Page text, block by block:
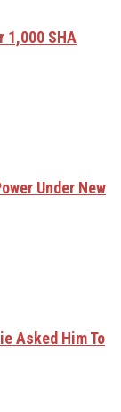
1,000 SHA
Under New
Asked Him To